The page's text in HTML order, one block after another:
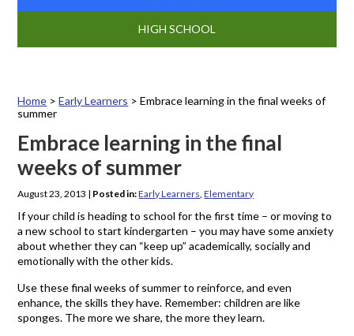
HIGH SCHOOL
Home >Early Learners >Embrace learning in the final weeks of
summer
Embrace learning in the final
weeks of summer
August 23, 2013 | Posted in:Early Learners ,Elementary
If your child is heading to school for the first time – or moving to
a new school to start kindergarten – you may have some anxiety
about whether they can “keep up” academically, socially and
emotionally with the other kids.
Use these final weeks of summer to reinforce, and even
enhance, the skills they have. Remember: children are like
sponges. The more we share, the more they learn.